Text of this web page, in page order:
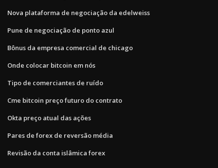
Nova plataforma de negociação da edelweiss
Pune de negociação de ponto azul
Bônus da empresa comercial de chicago
Onde colocar bitcoin em nós
Tipo de comerciantes de ruído
Cme bitcoin preço futuro do contrato
Okta preço atual das ações
Pares de forex de reversão média
Revisão da conta islâmica forex